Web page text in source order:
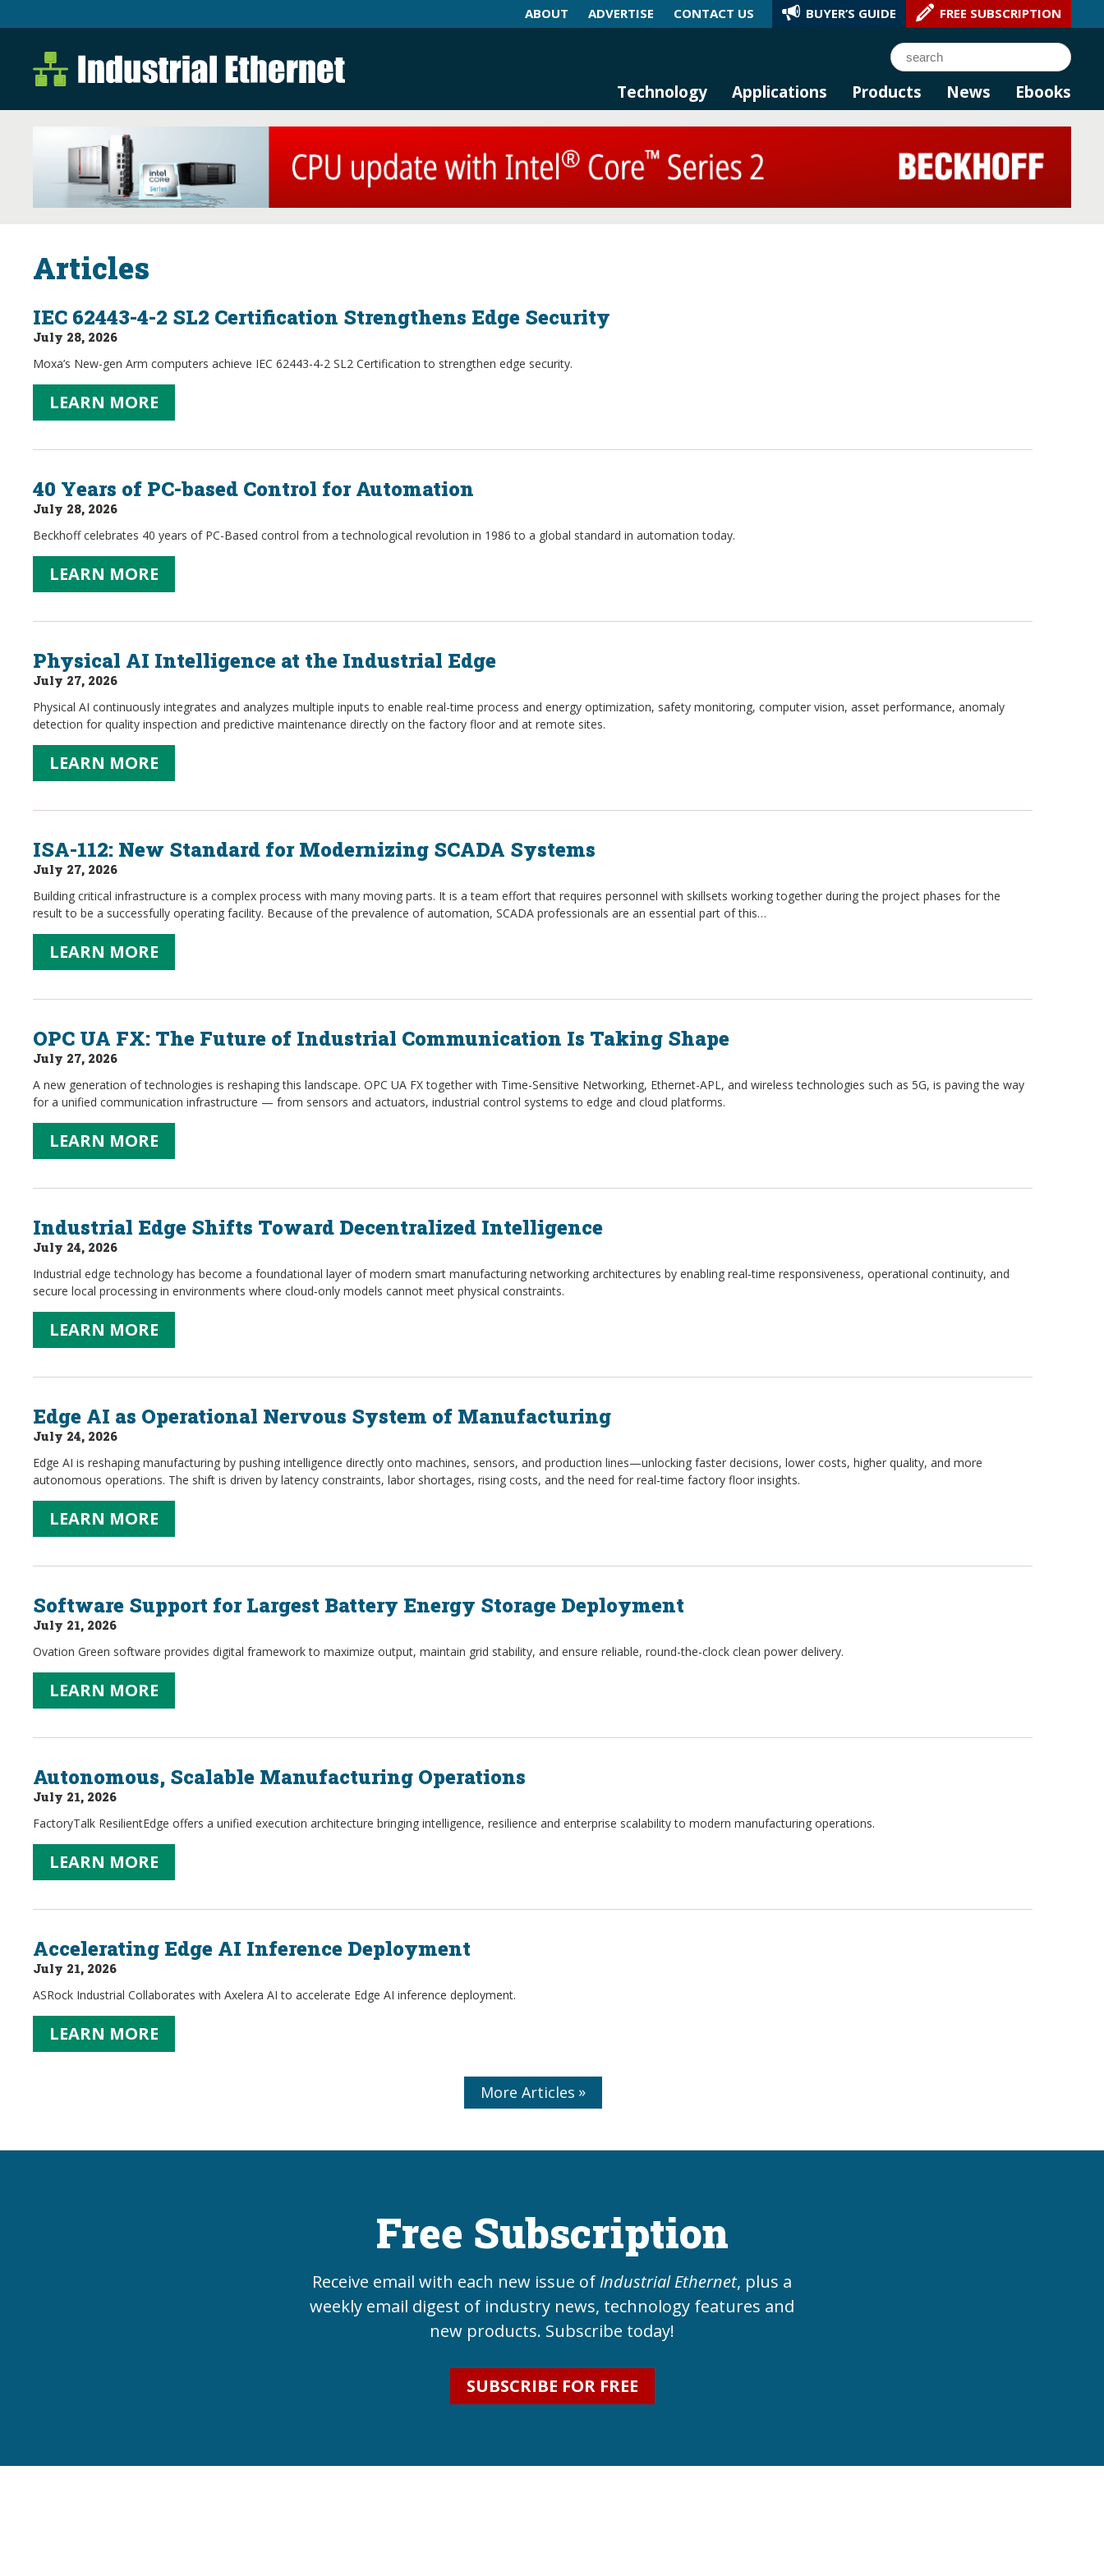
ABOUT ADVERTISE CONTACT US BUYER’S GUIDE FREE SUBSCRIPTION
Industrial Ethernet Blog and Magazine Search
Technology Applications Products News Ebooks
Articles
IEC 62443-4-2 SL2 Certification Strengthens Edge Security
July 28, 2026
Moxa’s New-gen Arm computers achieve IEC 62443-4-2 SL2 Certification to strengthen edge security.
LEARN MORE
40 Years of PC-based Control for Automation
July 28, 2026
Beckhoff celebrates 40 years of PC-Based control from a technological revolution in 1986 to a global standard in automation today.
LEARN MORE
Physical AI Intelligence at the Industrial Edge
July 27, 2026
Physical AI continuously integrates and analyzes multiple inputs to enable real-time process and energy optimization, safety monitoring, computer vision, asset performance, anomaly
detection for quality inspection and predictive maintenance directly on the factory floor and at remote sites.
LEARN MORE
ISA-112: New Standard for Modernizing SCADA Systems
July 27, 2026
Building critical infrastructure is a complex process with many moving parts. It is a team effort that requires personnel with skillsets working together during the project phases for the
result to be a successfully operating facility. Because of the prevalence of automation, SCADA professionals are an essential part of this…
LEARN MORE
OPC UA FX: The Future of Industrial Communication Is Taking Shape
July 27, 2026
A new generation of technologies is reshaping this landscape. OPC UA FX together with Time-Sensitive Networking, Ethernet-APL, and wireless technologies such as 5G, is paving the way
for a unified communication infrastructure — from sensors and actuators, industrial control systems to edge and cloud platforms.
LEARN MORE
Industrial Edge Shifts Toward Decentralized Intelligence
July 24, 2026
Industrial edge technology has become a foundational layer of modern smart manufacturing networking architectures by enabling real‑time responsiveness, operational continuity, and
secure local processing in environments where cloud‑only models cannot meet physical constraints.
LEARN MORE
Edge AI as Operational Nervous System of Manufacturing
July 24, 2026
Edge AI is reshaping manufacturing by pushing intelligence directly onto machines, sensors, and production lines—unlocking faster decisions, lower costs, higher quality, and more
autonomous operations. The shift is driven by latency constraints, labor shortages, rising costs, and the need for real‑time factory floor insights.
LEARN MORE
Software Support for Largest Battery Energy Storage Deployment
July 21, 2026
Ovation Green software provides digital framework to maximize output, maintain grid stability, and ensure reliable, round-the-clock clean power delivery.
LEARN MORE
Autonomous, Scalable Manufacturing Operations
July 21, 2026
FactoryTalk ResilientEdge offers a unified execution architecture bringing intelligence, resilience and enterprise scalability to modern manufacturing operations.
LEARN MORE
Accelerating Edge AI Inference Deployment
July 21, 2026
ASRock Industrial Collaborates with Axelera AI to accelerate Edge AI inference deployment.
LEARN MORE
More Articles
Free Subscription
Receive email with each new issue of Industrial Ethernet, plus a
weekly email digest of industry news, technology features and
new products. Subscribe today!
SUBSCRIBE FOR FREE